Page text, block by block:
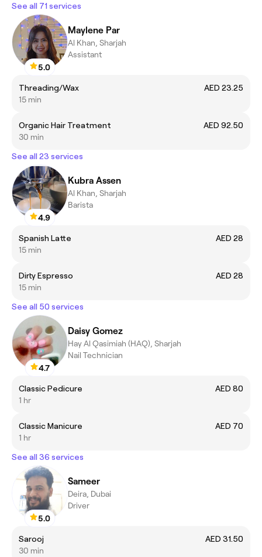
See all 71 services
5.0
Maylene Par
Al Khan, Sharjah
Assistant
Threading/Wax
AED 23.25
15 min
Organic Hair Treatment
AED 92.50
30 min
See all 23 services
4.9
Kubra Assen
Al Khan, Sharjah
Barista
Spanish Latte
AED 28
15 min
Dirty Espresso
AED 28
15 min
See all 50 services
4.7
Daisy Gomez
Hay Al Qasimiah (HAQ), Sharjah
Nail Technician
Classic Pedicure
AED 80
1 hr
Classic Manicure
AED 70
1 hr
See all 36 services
5.0
Sameer
Deira, Dubai
Driver
Sarooj
AED 31.50
30 min